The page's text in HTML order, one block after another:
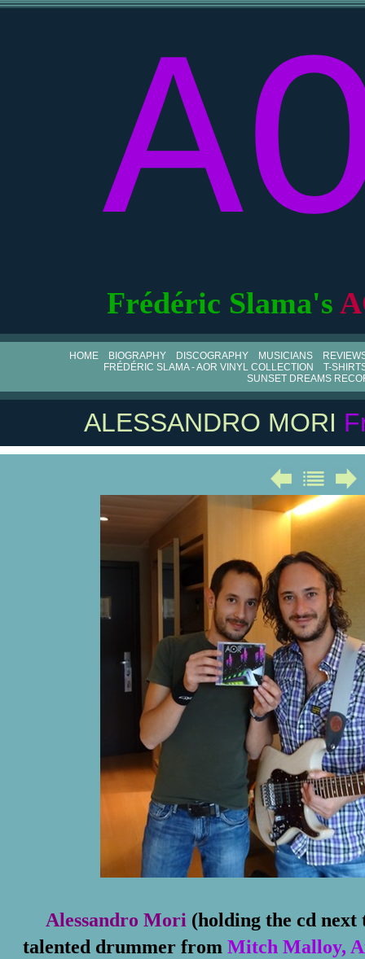
Frédéric Slama's
HOME BIOGRAPHY DISCOGRAPHY MUSICIANS
FRÉDÉRIC SLAMA - AOR VINYL COLLECTION
T-
SUNSET DREAMS
ALESSANDRO MORI
Alessandro Mori (holding the cd
talented drummer from Mitch Malloy,